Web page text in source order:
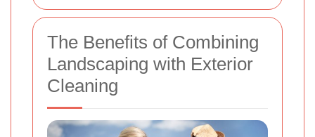
The Benefits of Combining
Landscaping with Exterior
Cleaning